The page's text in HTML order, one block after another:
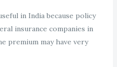
in India because policy
insurance companies in
premium may have very